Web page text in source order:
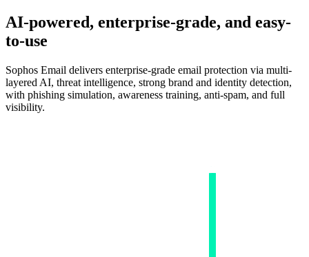
AI-powered, enterprise-grade, and easy-
to-use
Sophos Email delivers enterprise-grade email protection via multi-
layered AI, threat intelligence, strong brand and identity detection,
with phishing simulation, awareness training, anti-spam, and full
visibility.